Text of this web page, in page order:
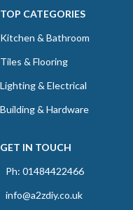
TOP CATEGORIES
Kitchen & Bathroom
Tiles & Flooring
Lighting & Electrical
Building & Hardware
GET IN TOUCH
Ph: 01484422466
info@a2zdiy.co.uk